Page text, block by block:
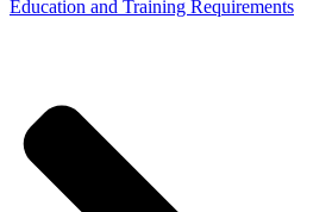
Education and Training Requirements